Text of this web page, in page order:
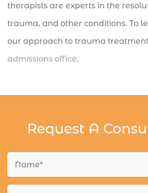
therapists are experts in the
trauma, and other conditions. To
our approach to trauma
admissions office.
Request A